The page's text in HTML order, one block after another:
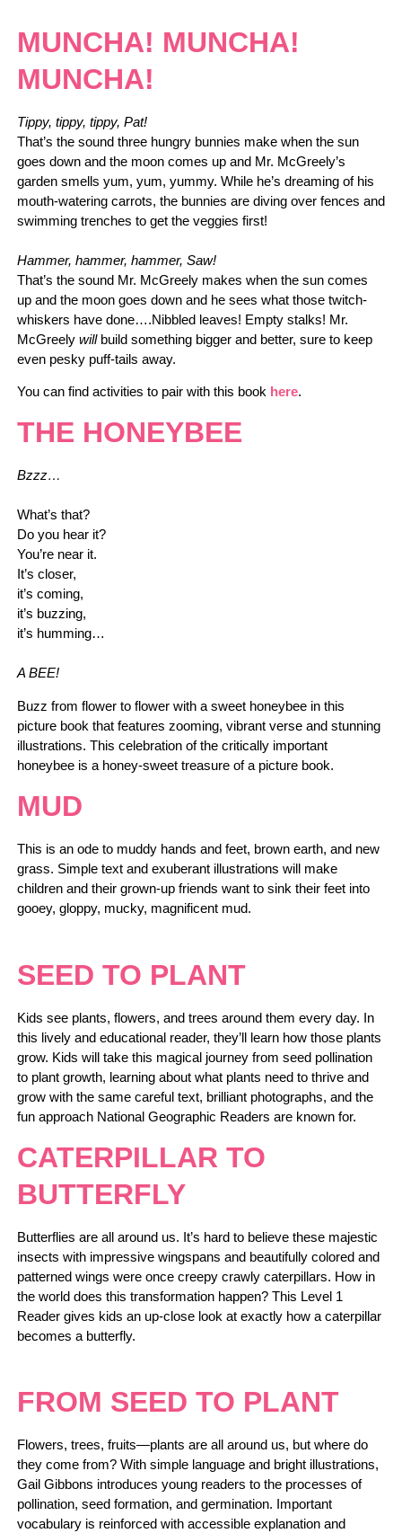
MUNCHA! MUNCHA!
MUNCHA!
Tippy, tippy, tippy, Pat!
That’s the sound three hungry bunnies make when the sun
goes down and the moon comes up and Mr. McGreely’s
garden smells yum, yum, yummy. While he’s dreaming of his
mouth-watering carrots, the bunnies are diving over fences and
swimming trenches to get the veggies first!
Hammer, hammer, hammer, Saw!
That’s the sound Mr. McGreely makes when the sun comes
up and the moon goes down and he sees what those twitch-
whiskers have done….Nibbled leaves! Empty stalks! Mr.
McGreely willbuild something bigger and better, sure to keep
even pesky puff-tails away.
You can find activities to pair with this book here.
THE HONEYBEE
Bzzz…
What’s that?
Do you hear it?
You’re near it.
It’s closer,
it’s coming,
it’s buzzing,
it’s humming…
A BEE!
Buzz from flower to flower with a sweet honeybee in this
picture book that features zooming, vibrant verse and stunning
illustrations. This celebration of the critically important
honeybee is a honey-sweet treasure of a picture book.
MUD
This is an ode to muddy hands and feet, brown earth, and new
grass. Simple text and exuberant illustrations will make
children and their grown-up friends want to sink their feet into
gooey, gloppy, mucky, magnificent mud.
SEED TO PLANT
Kids see plants, flowers, and trees around them every day. In
this lively and educational reader, they’ll learn how those plants
grow. Kids will take this magical journey from seed pollination
to plant growth, learning about what plants need to thrive and
grow with the same careful text, brilliant photographs, and the
fun approach National Geographic Readers are known for.
CATERPILLAR TO
BUTTERFLY
Butterflies are all around us. It’s hard to believe these majestic
insects with impressive wingspans and beautifully colored and
patterned wings were once creepy crawly caterpillars. How in
the world does this transformation happen? This Level 1
Reader gives kids an up-close look at exactly how a caterpillar
becomes a butterfly.
FROM SEED TO PLANT
Flowers, trees, fruits—plants are all around us, but where do
they come from? With simple language and bright illustrations,
Gail Gibbons introduces young readers to the processes of
pollination, seed formation, and germination. Important
vocabulary is reinforced with accessible explanation and